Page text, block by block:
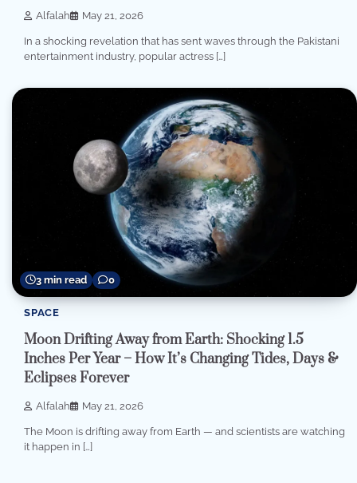
Alfalah May 21, 2026
In a shocking revelation that has sent waves through the Pakistani
entertainment industry, popular actress […]
3 min read 0
SPACE
Moon Drifting Away from Earth: Shocking 1.5
Inches Per Year – How It’s Changing Tides, Days &
Eclipses Forever
Alfalah May 21, 2026
The Moon is drifting away from Earth — and scientists are watching
it happen in […]